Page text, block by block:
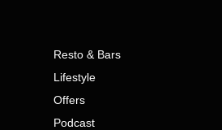
Resto & Bars
Lifestyle
Offers
Podcast